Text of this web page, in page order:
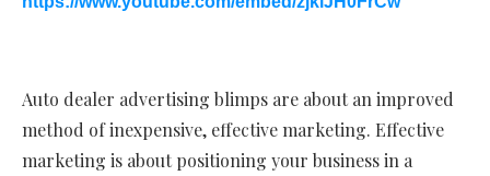
Auto dealer advertising blimps are about an improved
method of inexpensive, effective marketing. Effective
marketing is about positioning your business in a